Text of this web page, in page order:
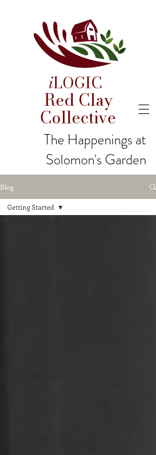
iLOGIC
Red Clay
Collective
The Happenings at
Solomon's Garden
Blog
Getting Started